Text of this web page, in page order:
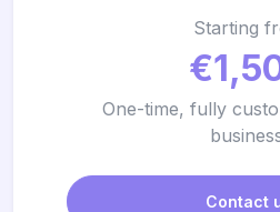
Starting
One-time, fully
Contact